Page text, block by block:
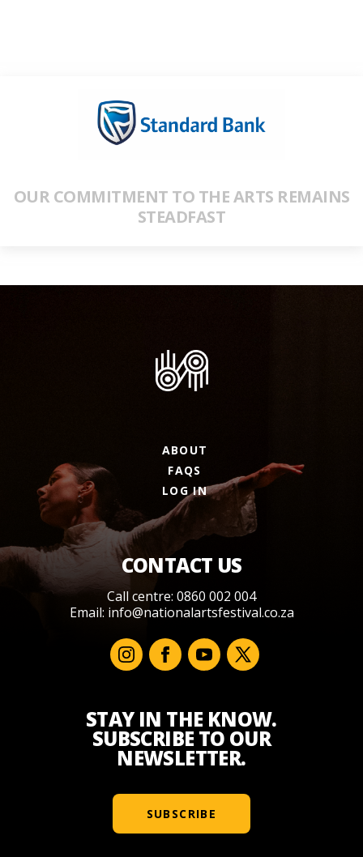
OUR COMMITMENT TO THE ARTS REMAINS
STEADFAST
ABOUT
FAQS
LOG IN
CONTACT US
Call centre: 0860 002 004
Email: info@nationalartsfestival.co.za
STAY IN THE KNOW.
SUBSCRIBE TO OUR
NEWSLETTER.
SUBSCRIBE